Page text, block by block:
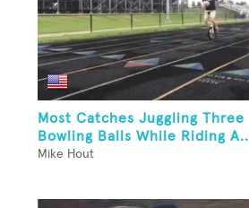
Most Catches Juggling Three
Bowling Balls While Riding
Mike Hout